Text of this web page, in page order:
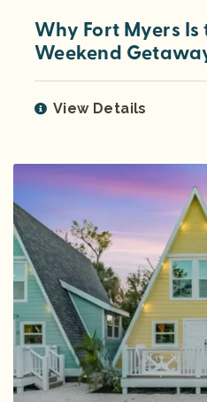
Why Fort Myers Is
Weekend
View Details